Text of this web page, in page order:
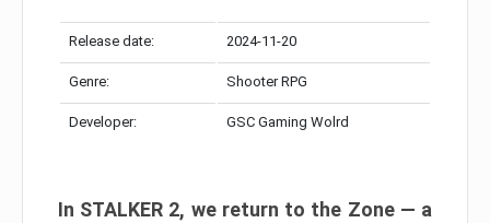
Release date: 2024-11-20
Genre: Shooter RPG
Developer: GSC Gaming Wolrd
In STALKER 2, we return to the Zone — a